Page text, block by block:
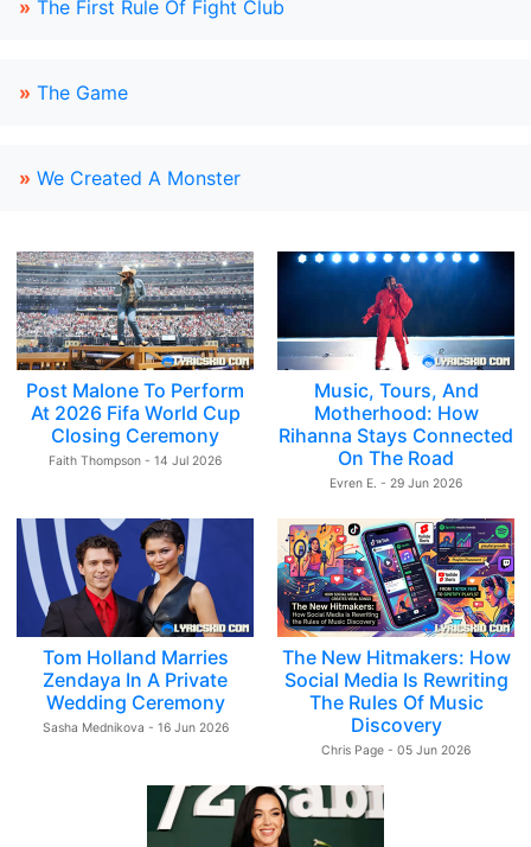
» The First Rule Of Fight Club
» The Game
» We Created A Monster
Post Malone To Perform
At 2026 Fifa World Cup
Closing Ceremony
Faith Thompson - 14 Jul 2026
Music, Tours, And
Motherhood: How
Rihanna Stays Connected
On The Road
Evren E. - 29 Jun 2026
Tom Holland Marries
Zendaya In A Private
Wedding Ceremony
Sasha Mednikova - 16 Jun 2026
The New Hitmakers: How
Social Media Is Rewriting
The Rules Of Music
Discovery
Chris Page - 05 Jun 2026